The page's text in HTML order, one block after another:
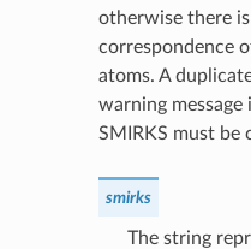
otherwise there
correspondence
atoms. A
warning
SMIRKS must be
smirks
The string